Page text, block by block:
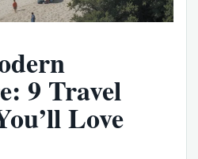
9 Travel
Love